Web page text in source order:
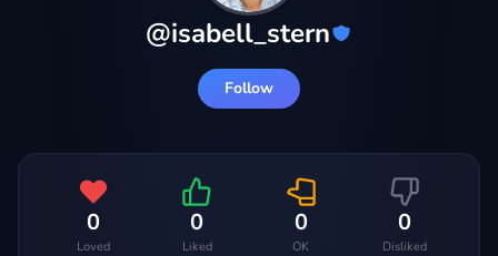
@isabell_stern
Follow
0
Loved
0
Liked
0
OK
0
Disliked